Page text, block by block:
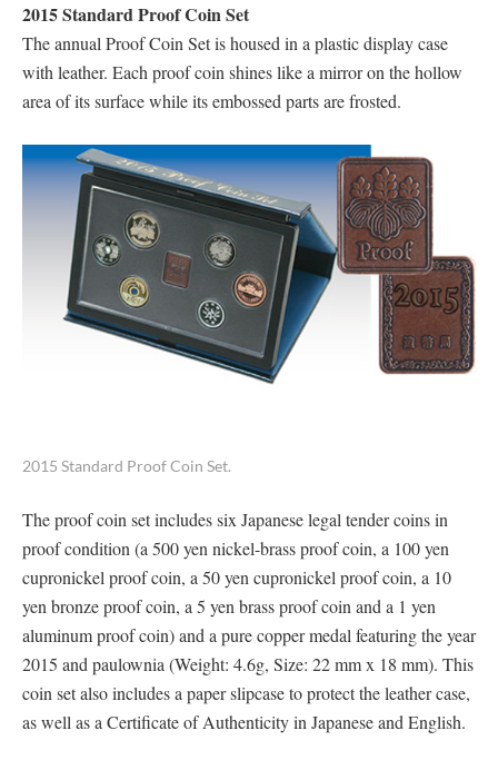
2015 Standard Proof Coin Set
The annual Proof Coin Set is housed in a plastic display case
with leather. Each proof coin shines like a mirror on the hollow
area of its surface while its embossed parts are frosted.
2015 Standard Proof Coin Set.
The proof coin set includes six Japanese legal tender coins in
proof condition (a 500 yen nickel-brass proof coin, a 100 yen
cupronickel proof coin, a 50 yen cupronickel proof coin, a 10
yen bronze proof coin, a 5 yen brass proof coin and a 1 yen
aluminum proof coin) and a pure copper medal featuring the year
2015 and paulownia (Weight: 4.6g, Size: 22 mm x 18 mm). This
coin set also includes a paper slipcase to protect the leather case,
as well as a Certificate of Authenticity in Japanese and English.